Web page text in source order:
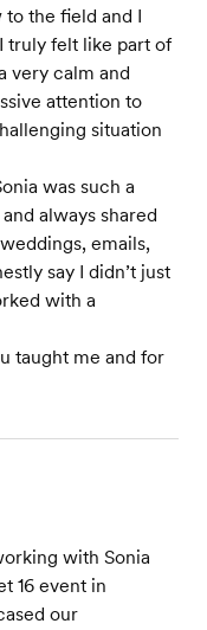
the field and I
truly felt like part of
very calm and
attention to
situation
was such a
always shared
emails,
say I didn’t just
with a
taught me and for
with Sonia
16 event in
our